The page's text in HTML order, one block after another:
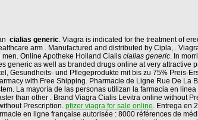
cialias generic. Viagra is indicated for the treatment of
arm . Manufactured and distributed by Cipla, .
Online Apotheke Holland Cialis cialias generic. In
generic as well as branded drugs online at very attractive
Gesundheits- und Pflegeprodukte mit bis zu 75% Preis-
with Free Shipping. Pharmacie de Ligne Rue De
La mayoría de las personas utilizan la farmacia en
than other . Brand Viagra Cialis Levitra online without
Prescription. pfizer viagra for sale online. Entrega en
en ligne française autorisée : 8000 références de